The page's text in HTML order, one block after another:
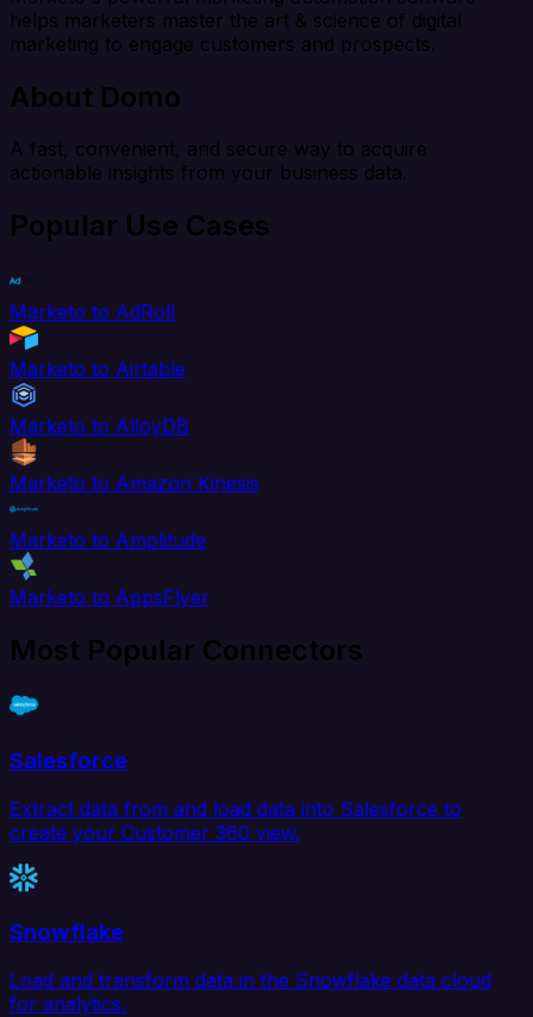
helps marketers master the art & science of digital
marketing to engage customers and prospects.
About Domo
A fast, convenient, and secure way to acquire
actionable insights from your business data.
Popular Use Cases
Marketo to AdRoll
Marketo to Airtable
Marketo to AlloyDB
Marketo to Amazon Kinesis
Marketo to Amplitude
Marketo to AppsFlyer
Most Popular Connectors
Salesforce
Extract data from and load data into Salesforce to
create your Customer 360 view.
Snowflake
Load and transform data in the Snowflake data cloud
for analytics.